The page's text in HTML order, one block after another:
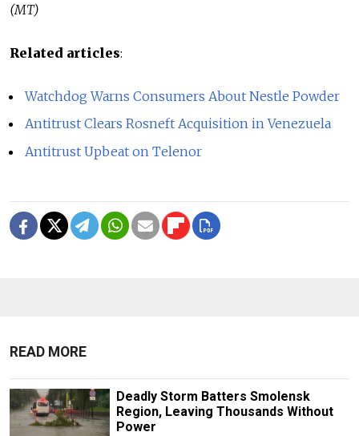
(MT)
Related articles:
Watchdog Warns Consumers About Nestle Powder
Antitrust Clears Rosneft Acquisition in Venezuela
Antitrust Upbeat on Telenor
READ MORE
Deadly Storm Batters Smolensk
Region, Leaving Thousands Without
Power